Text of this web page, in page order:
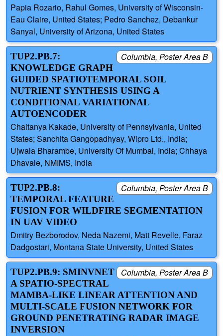
Papia Rozario, Rahul Gomes, University of Wisconsin-
Eau Claire, United States; Pedro Sanchez, Debankur
Sanyal, University of Arizona, United States
Columbia, Poster Area B
TUP2.PB.7:
KNOWLEDGE GRAPH
GUIDED SPATIOTEMPORAL SOIL
NUTRIENT SYNTHESIS USING A
CONDITIONAL VARIATIONAL
AUTOENCODER
Chaitanya Kakade, University of Pennsylvania, United
States; Sanchita Gangopadhyay, Wipro Ltd., India;
Ujwala Bharambe, University Of Mumbai, India; Chhaya
Dhavale, NMIMS, India
Columbia, Poster Area B
TUP2.PB.8:
TEMPORAL FEATURE
FUSION FOR WILDFIRE SEGMENTATION
IN UAV VIDEO
Dmitry Bezborodov, Neda Nazemi, Matt Revelle, Faraz
Dadgostari, Montana State University, United States
Columbia, Poster Area B
TUP2.PB.9: SMINVNET
A SPATIO-SPECTRAL
MAMBA-LIKE LINEAR ATTENTION AND
MULTI-SCALE FUSION NETWORK FOR
GROUND PENETRATING RADAR IMAGE
INVERSION